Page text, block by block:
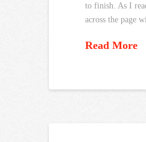
to finish. As I
across the page
Read More